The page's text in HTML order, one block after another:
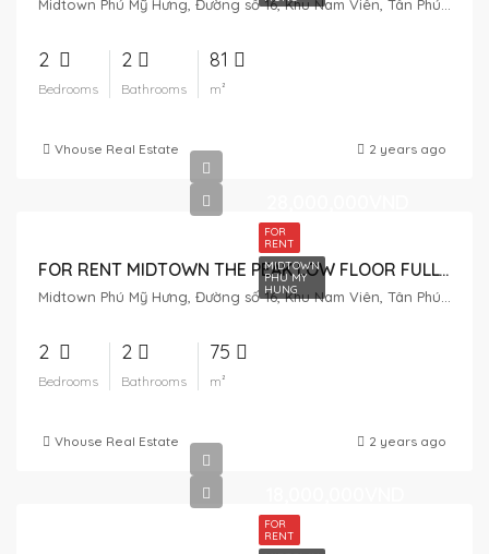
2
Bedrooms
2
Bathrooms
81
m²
Vhouse Real Estate 2 years ago
FOR
RENT
MIDTOWN
PHU MY
HUNG
FOR RENT MIDTOWN THE PEAK LOW FLOOR FULLY FURNISHED
2
Bedrooms
2
Bathrooms
75
m²
Vhouse Real Estate 2 years ago
FOR
RENT